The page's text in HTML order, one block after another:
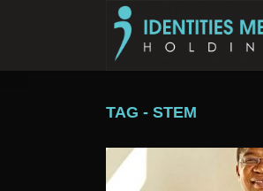
TAG - STEM